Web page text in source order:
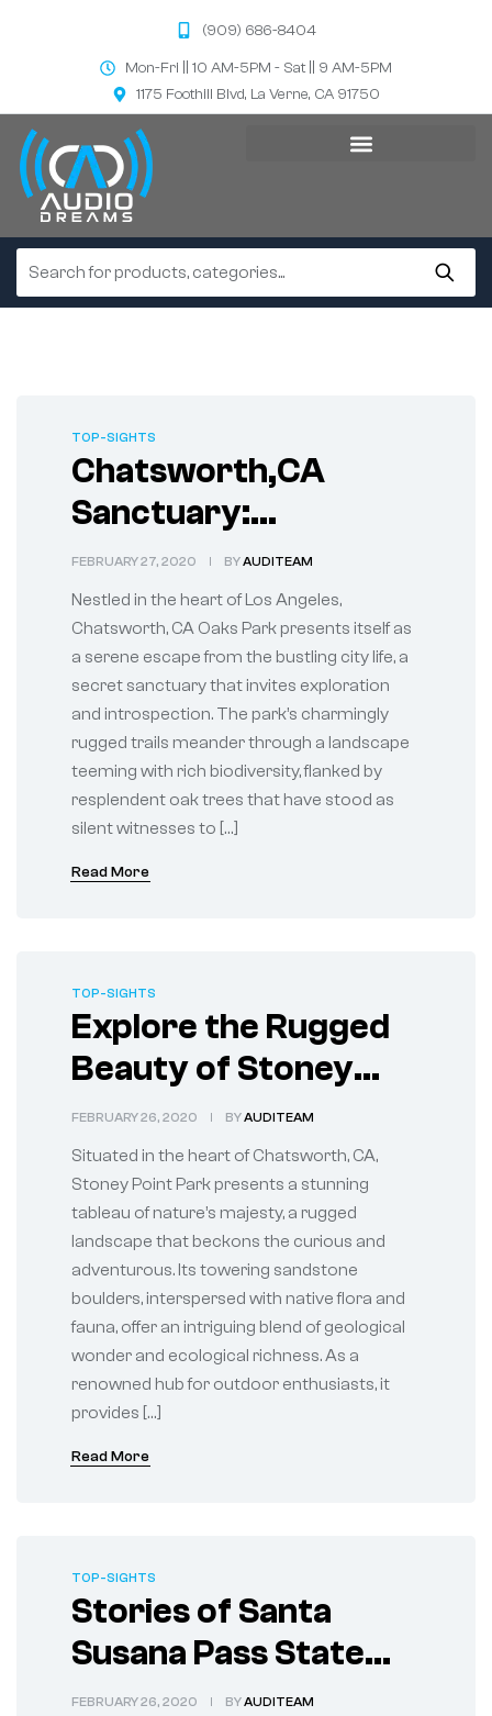
(909) 686-8404
Mon-Fri || 10 AM-5PM - Sat || 9 AM-5PM
1175 Foothill Blvd, La Verne, CA 91750
TOP-SIGHTS
Chatsworth,CA
Sanctuary:
Tranquility of
Chatsworth Oaks
Park
FEBRUARY 27, 2020 BYAUDITEAM
Nestled in the heart of Los Angeles,
Chatsworth, CA Oaks Park presents itself as
a serene escape from the bustling city life, a
secret sanctuary that invites exploration
and introspection. The park’s charmingly
rugged trails meander through a landscape
teeming with rich biodiversity, flanked by
resplendent oak trees that have stood as
silent witnesses to […]
Read More
TOP-SIGHTS
Explore the Rugged
Beauty of Stoney
Point Park in
Chatsworth, CA
FEBRUARY 26, 2020 BYAUDITEAM
Situated in the heart of Chatsworth, CA,
Stoney Point Park presents a stunning
tableau of nature’s majesty, a rugged
landscape that beckons the curious and
adventurous. Its towering sandstone
boulders, interspersed with native flora and
fauna, offer an intriguing blend of geological
wonder and ecological richness. As a
renowned hub for outdoor enthusiasts, it
provides […]
Read More
TOP-SIGHTS
Stories of Santa
Susana Pass State
Park in Chatsworth,
FEBRUARY 26, 2020 BYAUDITEAM